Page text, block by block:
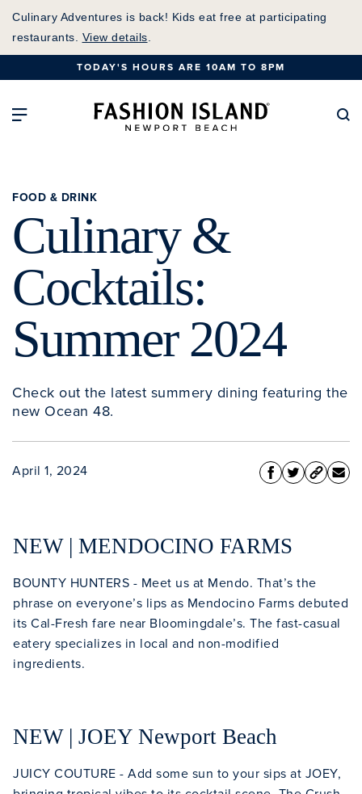
Skip
Content
Culinary Adventures is back! Kids eat free at participating
restaurants. View details
TODAY'S HOURS ARE 10AM TO 8PM
Open Main NavigationFashion Island
Culinary &
Cocktails:
Summer 2024
FOOD & DRINK
Check out the latest summery dining featuring the
new Ocean 48.
April 1, 2024
NEW | MENDOCINO FARMS
BOUNTY HUNTERS - Meet us at Mendo. That’s the
phrase on everyone’s lips as Mendocino Farms debuted
its Cal-Fresh fare near Bloomingdale’s. The fast-casual
eatery specializes in local and non-modified
ingredients.
NEW | JOEY Newport Beach
JUICY COUTURE - Add some sun to your sips at JOEY,